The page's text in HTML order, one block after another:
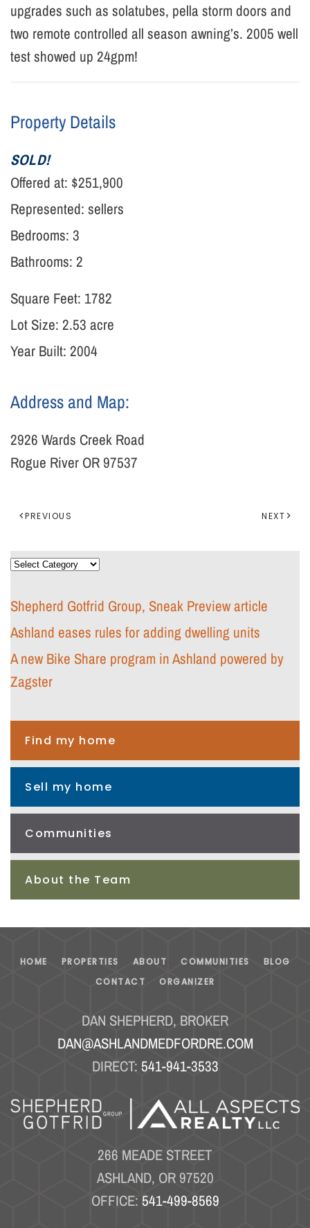
upgrades such as solatubes, pella storm doors and
two remote controlled all season awning’s. 2005 well
test showed up 24gpm!
Property Details
SOLD!
Offered at: $251,900
Represented: sellers
Bedrooms: 3
Bathrooms: 2
Square Feet: 1782
Lot Size: 2.53 acre
Year Built: 2004
Address and Map:
2926 Wards Creek Road
Rogue River OR 97537
PREVIOUS NEXT
Categories
Shepherd Gotfrid Group, Sneak Preview article
Ashland eases rules for adding dwelling units
A new Bike Share program in Ashland powered by
Zagster
Find my home
Sell my home
Communities
About the Team
HOME PROPERTIES ABOUT COMMUNITIES
BLOG
CONTACT
ORGANIZER
DAN SHEPHERD, BROKER
DAN@ASHLANDMEDFORDRE.COM
DIRECT: 541-941-3533
266 MEADE STREET
ASHLAND, OR 97520
OFFICE: 541-499-8569